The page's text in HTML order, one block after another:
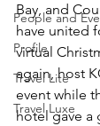
People and
Profile
Travel Lite
Travel Luxe
Bay, and
have united
virtual
again, host
event while
hotel gave a